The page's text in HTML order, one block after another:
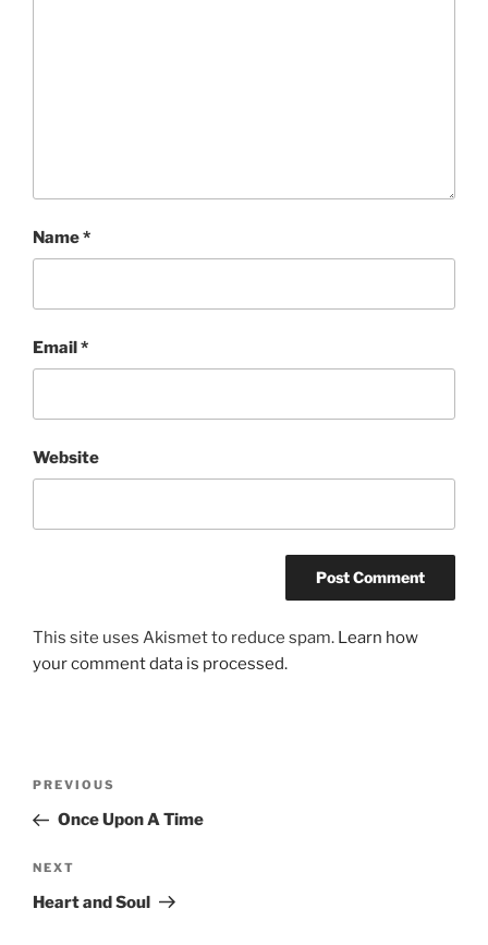
Name*
Email*
Website
This site uses Akismet to reduce spam. Learn how
your comment data is processed.
Previous
Post
PREVIOUS
Once Upon A Time
Next
Post
NEXT
Heart and Soul